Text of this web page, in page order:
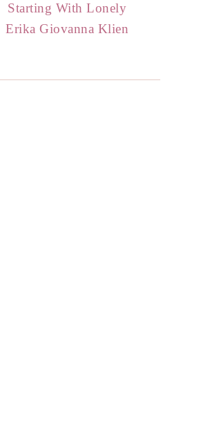
Starting With Lonely
Erika Giovanna Klien